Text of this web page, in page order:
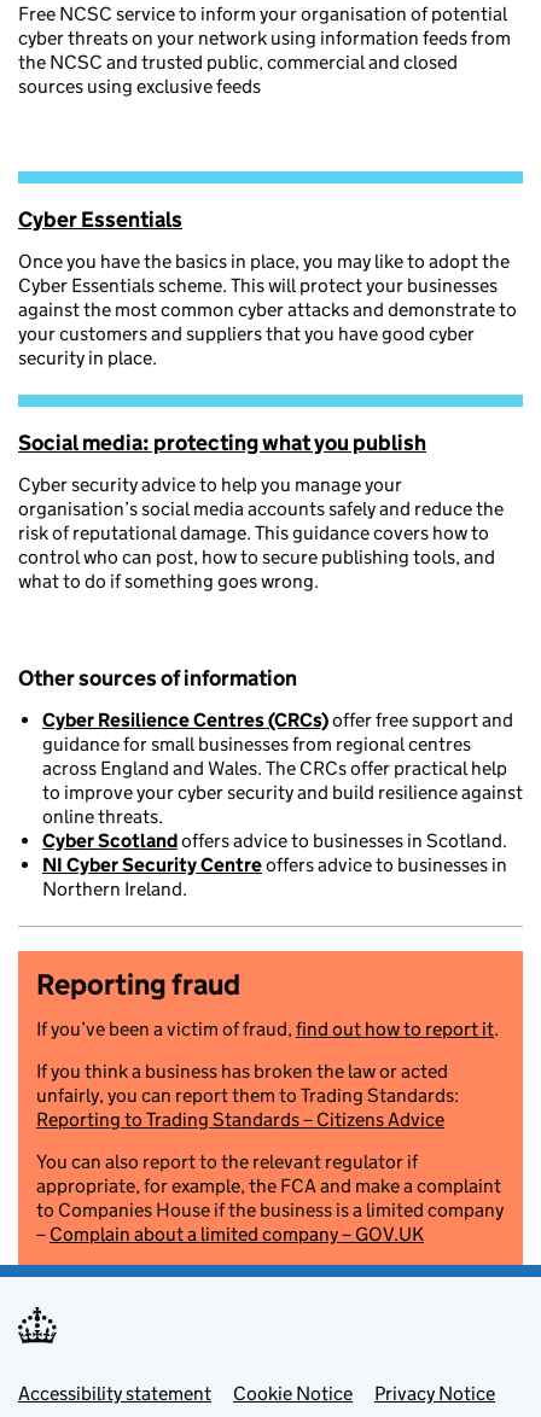
Free NCSC service to inform your organisation of potential
cyber threats on your network using information feeds from
the NCSC and trusted public, commercial and closed
sources using exclusive feeds
Cyber Essentials
Once you have the basics in place, you may like to adopt the
Cyber Essentials scheme. This will protect your businesses
against the most common cyber attacks and demonstrate to
your customers and suppliers that you have good cyber
security in place.
Social media: protecting what you publish
Cyber security advice to help you manage your
organisation’s social media accounts safely and reduce the
risk of reputational damage. This guidance covers how to
control who can post, how to secure publishing tools, and
what to do if something goes wrong.
Other sources of information
Cyber Resilience Centres (CRCs)offer free support and
guidance for small businesses from regional centres
across England and Wales. The CRCs offer practical help
to improve your cyber security and build resilience against
online threats.
Cyber Scotlandoffers advice to businesses in Scotland.
NI Cyber Security Centreoffers advice to businesses in
Northern Ireland.
Reporting fraud
If you’ve been a victim of fraud,find out how to report it.
If you think a business has broken the law or acted
unfairly, you can report them to Trading Standards:
Reporting to Trading Standards – Citizens Advice
You can also report to the relevant regulator if
appropriate, for example, the FCA and make a complaint
to Companies House if the business is a limited company
– Complain about a limited company – GOV.UK
Footer menu
Accessibility statement Cookie Notice Privacy Notice